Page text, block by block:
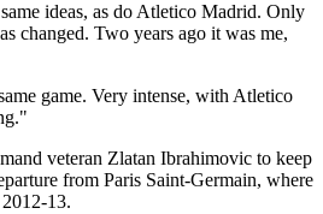
ideas, as do Atletico Madrid. Only
changed. Two years ago it was me,
game. Very intense, with Atletico
veteran Zlatan Ibrahimovic to keep
from Paris Saint-Germain, where
13.